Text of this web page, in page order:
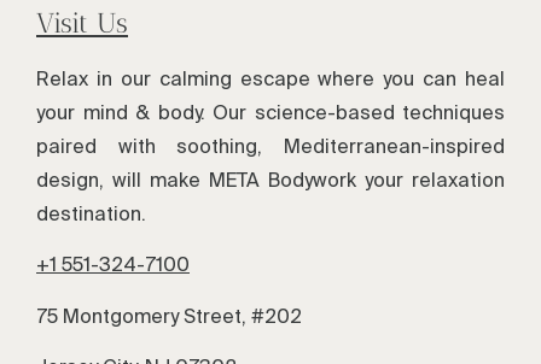
Visit Us
Relax in our calming escape where you can heal
your mind & body. Our science-based techniques
paired with soothing, Mediterranean-inspired
design, will make META Bodywork your relaxation
destination.
+1 551-324-7100
75 Montgomery Street, #202